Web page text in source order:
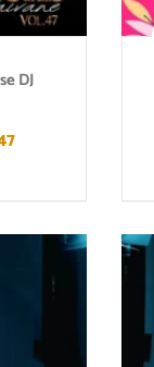
DJ